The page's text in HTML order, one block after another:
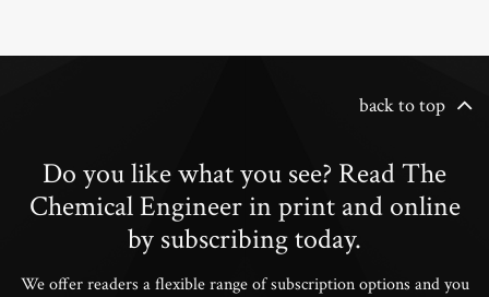
back to top
Do you like what you see? Read The
Chemical Engineer in print and online
by subscribing today.
We offer readers a flexible range of subscription options and you